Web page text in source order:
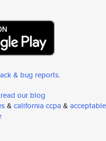
& bug reports.
read our blog
& california ccpa & acceptable